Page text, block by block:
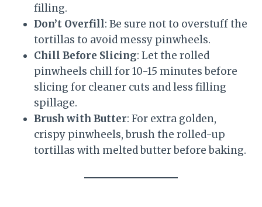
filling.
Don’t Overfill: Be sure not to overstuff the
tortillas to avoid messy pinwheels.
Chill Before Slicing: Let the rolled
pinwheels chill for 10-15 minutes before
slicing for cleaner cuts and less filling
spillage.
Brush with Butter: For extra golden,
crispy pinwheels, brush the rolled-up
tortillas with melted butter before baking.